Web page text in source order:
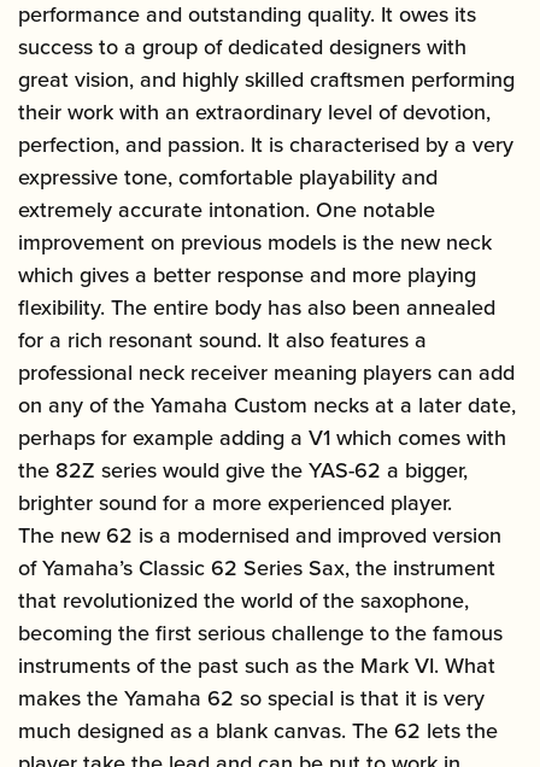
performance and outstanding quality. It owes its
success to a group of dedicated designers with
great vision, and highly skilled craftsmen performing
their work with an extraordinary level of devotion,
perfection, and passion. It is characterised by a very
expressive tone, comfortable playability and
extremely accurate intonation. One notable
improvement on previous models is the new neck
which gives a better response and more playing
flexibility. The entire body has also been annealed
for a rich resonant sound. It also features a
professional neck receiver meaning players can add
on any of the Yamaha Custom necks at a later date,
perhaps for example adding a V1 which comes with
the 82Z series would give the YAS-62 a bigger,
brighter sound for a more experienced player.
The new 62 is a modernised and improved version
of Yamaha’s Classic 62 Series Sax, the instrument
that revolutionized the world of the saxophone,
becoming the first serious challenge to the famous
instruments of the past such as the Mark VI. What
makes the Yamaha 62 so special is that it is very
much designed as a blank canvas. The 62 lets the